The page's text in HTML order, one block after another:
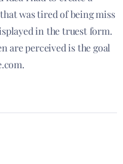
was tired of being miss
in the truest form.
are perceived is the goal